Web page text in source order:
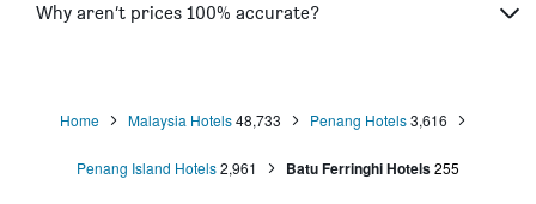
Why aren’t prices 100% accurate?
Home Malaysia Hotels48,733 Penang Hotels3,616
Penang Island Hotels2,961 Batu Ferringhi Hotels255